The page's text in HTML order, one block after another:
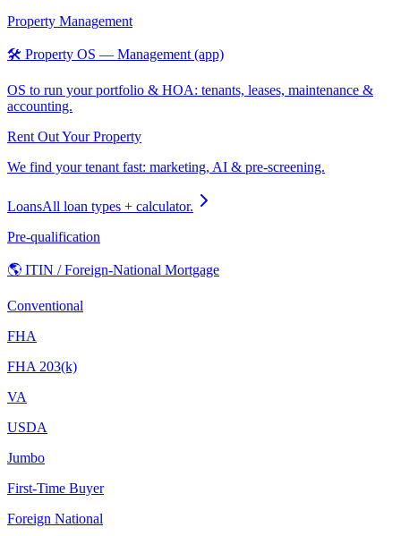
Property Management
🛠️ Property OS — Management (app)
OS to run your portfolio & HOA: tenants, leases, maintenance &
accounting.
Rent Out Your Property
We find your tenant fast: marketing, AI & pre-screening.
LoansAll loan types + calculator.
Pre-qualification
🌎 ITIN / Foreign-National Mortgage
Conventional
FHA
FHA 203(k)
VA
USDA
Jumbo
First-Time Buyer
Foreign National